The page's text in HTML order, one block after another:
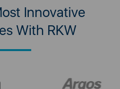
Innovative
With RKW